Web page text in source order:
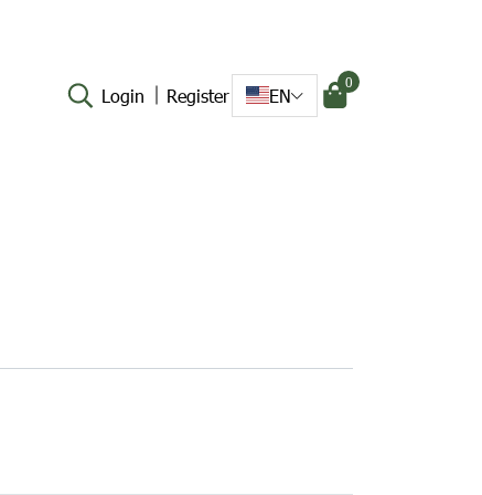
Login Register EN
0